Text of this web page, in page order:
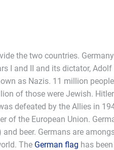
the two countries.
I and II and its dictator,
as Nazis. 11 million
of those were Jewish.
defeated by the Allies in
The German flag has